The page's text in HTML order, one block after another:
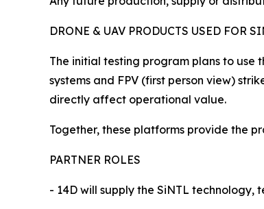
DRONE & UAV PRODUCTS USED FOR
The initial testing program plans to use
systems and FPV (first person view)
directly affect operational value.
Together, these platforms provide the
PARTNER ROLES
- 14D will supply the SiNTL